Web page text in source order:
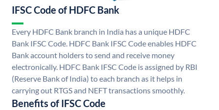
IFSC Code of HDFC Bank
Every HDFC Bank branch in India has a unique HDFC
Bank IFSC Code. HDFC Bank IFSC Code enables HDFC
Bank account holders to send and receive money
electronically. HDFC Bank IFSC Code is assigned by RBI
(Reserve Bank of India) to each branch as it helps in
carrying out RTGS and NEFT transactions smoothly.
Benefits of IFSC Code